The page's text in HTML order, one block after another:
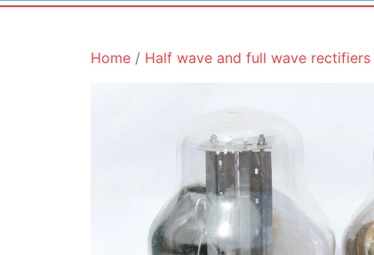
Home / Half wave and full wave rectifiers